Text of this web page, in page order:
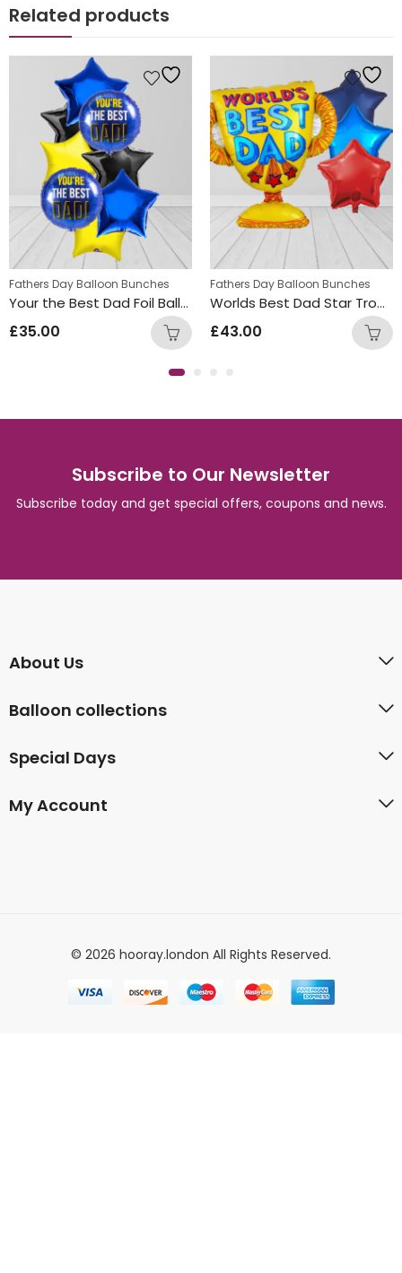
Related products
Fathers Day Balloon Bunches
Your the Best Dad Foil Balloon Bunch
£35.00
Fathers Day Balloon Bunches
Worlds Best Dad Star Trophy Balloon Bunch
£43.00
Subscribe to Our Newsletter
Subscribe today and get special offers, coupons and news.
About Us
Balloon collections
Special Days
My Account
© 2026 hooray.london All Rights Reserved.